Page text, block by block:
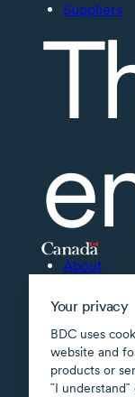
Your privacy
BDC uses
website and
products or
῝I
Suppliers
About
Supported
Site map
Terms of